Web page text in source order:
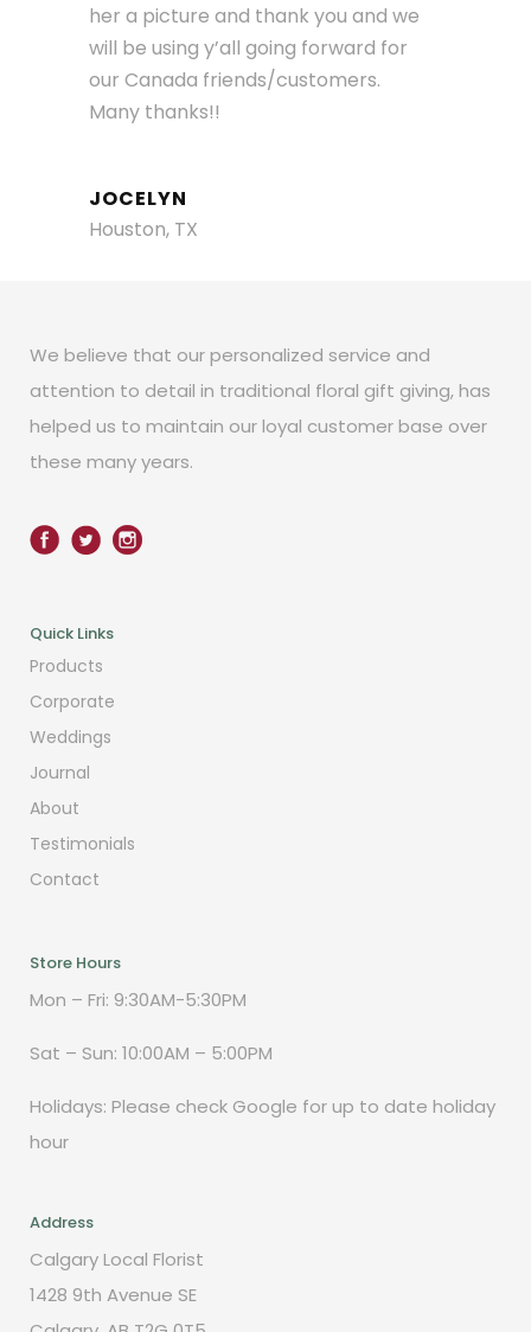
her a picture and thank you and we
will be using y’all going forward for
our Canada friends/customers.
Many thanks!!
JOCELYN
Houston, TX
We believe that our personalized service and
attention to detail in traditional floral gift giving, has
helped us to maintain our loyal customer base over
these many years.
Quick Links
Products
Corporate
Weddings
Journal
About
Testimonials
Contact
Store Hours
Mon – Fri: 9:30AM-5:30PM
Sat – Sun: 10:00AM – 5:00PM
Holidays: Please check Google for up to date holiday
hour
Address
Calgary Local Florist
1428 9th Avenue SE